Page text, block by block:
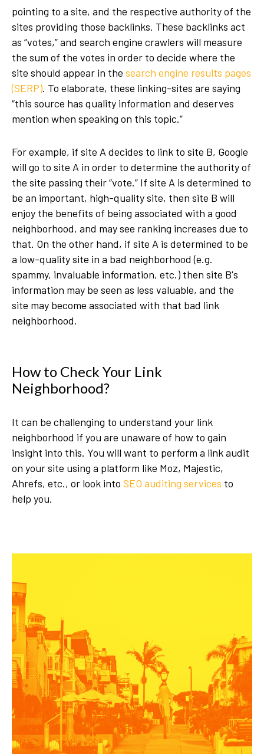
pointing to a site, and the respective authority of the
sites providing those backlinks. These backlinks act
as “votes,” and search engine crawlers will measure
the sum of the votes in order to decide where the
site should appear in the search engine results pages
(SERP). To elaborate, these linking-sites are saying
“this source has quality information and deserves
mention when speaking on this topic.”
For example, if site A decides to link to site B, Google
will go to site A in order to determine the authority of
the site passing their “vote.” If site A is determined to
be an important, high-quality site, then site B will
enjoy the benefits of being associated with a good
neighborhood, and may see ranking increases due to
that. On the other hand, if site A is determined to be
a low-quality site in a bad neighborhood (e.g.
spammy, invaluable information, etc.) then site B's
information may be seen as less valuable, and the
site may become associated with that bad link
neighborhood.
How to Check Your Link
Neighborhood?
It can be challenging to understand your link
neighborhood if you are unaware of how to gain
insight into this. You will want to perform a link audit
on your site using a platform like Moz, Majestic,
Ahrefs, etc., or look into SEO auditing services to
help you.